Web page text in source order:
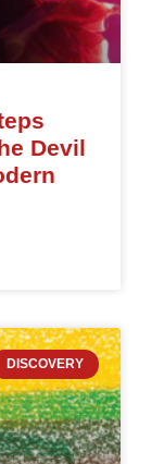
Devil
DISCOVERY